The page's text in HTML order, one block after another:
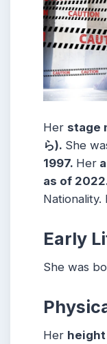
Her stage
ら). She
1997. Her
as of
Nationality.
Early
She was
Her height